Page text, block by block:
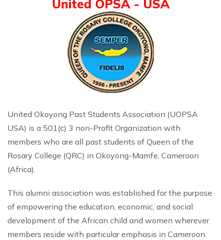
United OPSA - USA
United Okoyong Past Students Association (UOPSA
USA) is a 501(c) 3 non-Profit Organization with
members who are all past students of Queen of the
Rosary College (QRC) in Okoyong-Mamfe, Cameroon
(Africa).
This alumni association was established for the purpose
of empowering the education, economic, and social
development of the African child and women wherever
members reside with particular emphasis in Cameroon.